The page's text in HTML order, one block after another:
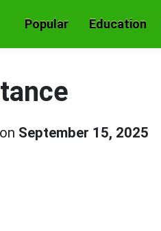
Popular Education
September 15, 2025